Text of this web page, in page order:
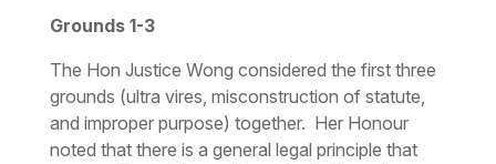
Grounds 1-3
The Hon Justice Wong considered the first three
grounds (ultra vires, misconstruction of statute,
and improper purpose) together. Her Honour
noted that there is a general legal principle that